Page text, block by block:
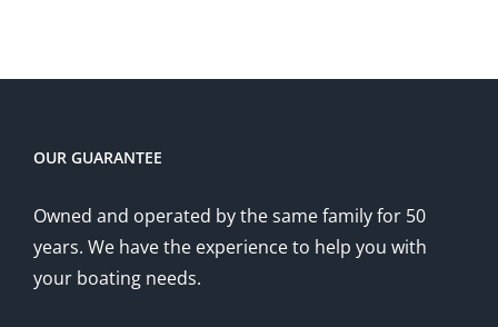
OUR GUARANTEE
Owned and operated by the same family for 50
years. We have the experience to help you with
your boating needs.